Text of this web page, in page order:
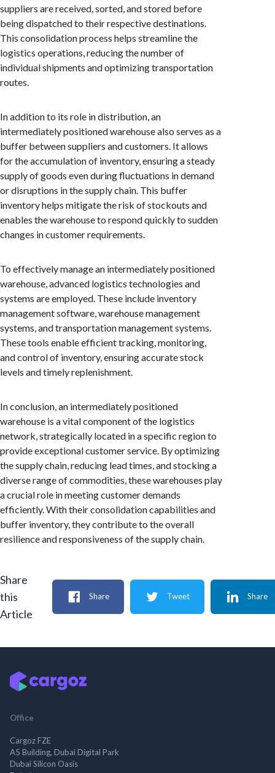
suppliers are received, sorted, and stored before
being dispatched to their respective destinations.
This consolidation process helps streamline the
logistics operations, reducing the number of
individual shipments and optimizing transportation
routes.
In addition to its role in distribution, an
intermediately positioned warehouse also serves as a
buffer between suppliers and customers. It allows
for the accumulation of inventory, ensuring a steady
supply of goods even during fluctuations in demand
or disruptions in the supply chain. This buffer
inventory helps mitigate the risk of stockouts and
enables the warehouse to respond quickly to sudden
changes in customer requirements.
To effectively manage an intermediately positioned
warehouse, advanced logistics technologies and
systems are employed. These include inventory
management software, warehouse management
systems, and transportation management systems.
These tools enable efficient tracking, monitoring,
and control of inventory, ensuring accurate stock
levels and timely replenishment.
In conclusion, an intermediately positioned
warehouse is a vital component of the logistics
network, strategically located in a specific region to
provide exceptional customer service. By optimizing
the supply chain, reducing lead times, and stocking a
diverse range of commodities, these warehouses play
a crucial role in meeting customer demands
efficiently. With their consolidation capabilities and
buffer inventory, they contribute to the overall
resilience and responsiveness of the supply chain.
Share
this
Article
Share Tweet Share
Office
Cargoz FZE
A5 Building, Dubai Digital Park
Dubai Silicon Oasis